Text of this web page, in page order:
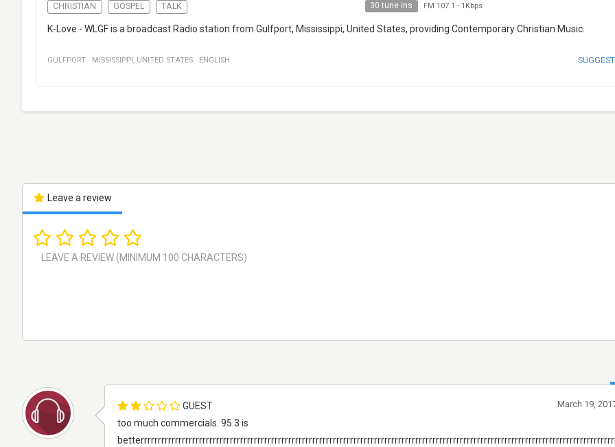
CHRISTIAN GOSPEL TALK 30 tune ins FM 107.1 - 1Kbps
K-Love - WLGF is a broadcast Radio station from Gulfport, Mississippi, United States, providing Contemporary Christian Music.
GULFPORT · MISSISSIPPI , UNITED STATES · ENGLISH
Leave a review
GUEST
too much commercials. 95.3 is
March 19,